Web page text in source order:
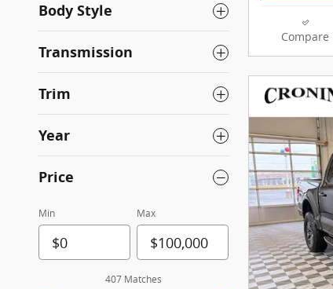
Body Style
Transmission
Trim
Year
Price
Min Max
407 Matches
Compare